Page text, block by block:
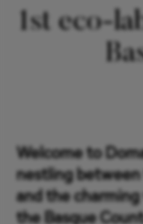
1st eco-
Welcome to
nestling
and the
the Basque